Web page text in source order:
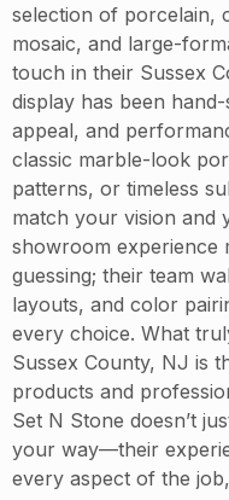
selection of porcelain,
mosaic, and large-
touch in their Sussex
display has been
appeal, and
classic marble-look
patterns, or timeless
match your vision and
showroom experience
guessing; their team
layouts, and color
every choice. What
Sussex County, NJ is
products and
Set N Stone doesn’t
your way—their
every aspect of the